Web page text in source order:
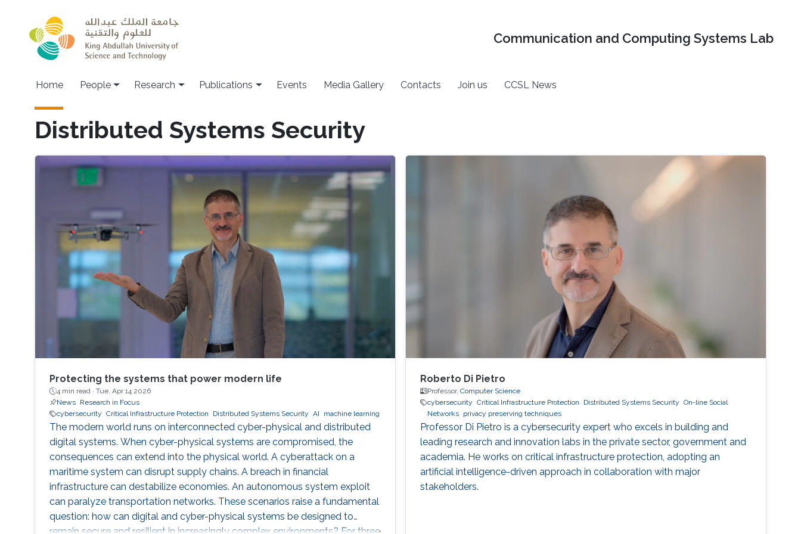
Communication and Computing Systems Lab
Home People Research Publications Events Media Gallery Contacts Join us CCSL News
Distributed Systems Security
Protecting the systems that power modern life
4 min read · Tue, Apr 14 2026
News
Research in Focus
cybersecurity Critical Infrastructure Protection Distributed Systems Security AI machine learning
The modern world runs on interconnected cyber-physical and distributed
digital systems. When cyber-physical systems are compromised, the
consequences can extend into the physical world. A cyberattack on a
maritime system can disrupt supply chains. A breach in financial
infrastructure can destabilize economies. An autonomous system exploit
can paralyze transportation networks. These scenarios raise a fundamental
question: how can digital and cyber-physical systems be designed to
remain secure and resilient in increasingly complex environments? For three
Roberto Di Pietro
Professor, Computer Science
cybersecurity Critical Infrastructure Protection Distributed Systems Security On-line Social
Networks privacy preserving techniques
Professor Di Pietro is a cybersecurity expert who excels in building and
leading research and innovation labs in the private sector, government and
academia. He works on critical infrastructure protection, adopting an
artificial intelligence-driven approach in collaboration with major
stakeholders.